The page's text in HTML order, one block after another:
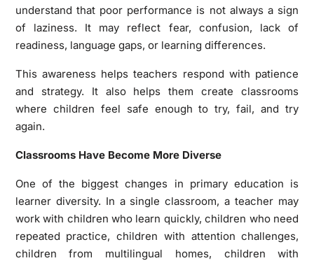
understand that poor performance is not always a sign
of laziness. It may reflect fear, confusion, lack of
readiness, language gaps, or learning differences.
This awareness helps teachers respond with patience
and strategy. It also helps them create classrooms
where children feel safe enough to try, fail, and try
again.
Classrooms Have Become More Diverse
One of the biggest changes in primary education is
learner diversity. In a single classroom, a teacher may
work with children who learn quickly, children who need
repeated practice, children with attention challenges,
children from multilingual homes, children with